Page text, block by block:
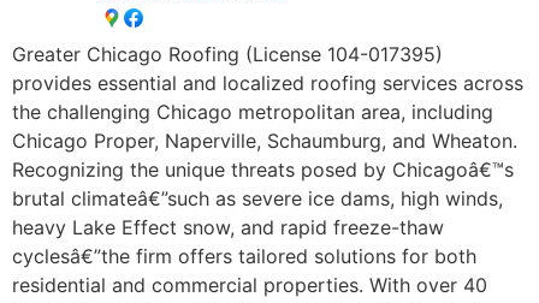
Greater Chicago Roofing (License 104-017395)
provides essential and localized roofing services across
the challenging Chicago metropolitan area, including
Chicago Proper, Naperville, Schaumburg, and Wheaton.
Recognizing the unique threats posed by Chicagoâ€™s
brutal climateâ€”such as severe ice dams, high winds,
heavy Lake Effect snow, and rapid freeze-thaw
cyclesâ€”the firm offers tailored solutions for both
residential and commercial properties. With over 40